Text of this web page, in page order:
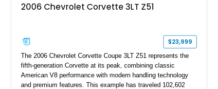
2006 Chevrolet Corvette 3LT Z51
$23,999
The 2006 Chevrolet Corvette Coupe 3LT Z51 represents the
fifth-generation Corvette at its peak, combining classic
American V8 performance with modern handling technology
and premium features. This example has traveled 102,602